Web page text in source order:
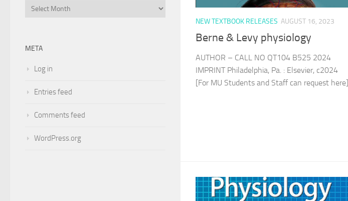
NEW TEXTBOOK RELEASES AUGUST 16, 2023
Berne & Levy physiology
AUTHOR – CALL NO QT104 B525 2024
IMPRINT Philadelphia, Pa. : Elsevier, c2024
[For MU Students and Staff can request here]
Archives
META
Log in
Entries feed
Comments feed
WordPress.org